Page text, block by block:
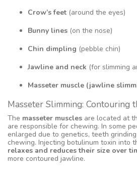
Crow’s feet (around the eyes)
Bunny lines (on the nose)
Chin dimpling (pebble chin)
Jawline and neck (for slimming
Masseter muscle (jawline
Masseter Slimming: Contouring
The masseter muscles are located at
are responsible for chewing. In some
enlarged due to genetics, teeth
chewing. Injecting botulinum toxin into
relaxes and reduces their size over
more contoured jawline.